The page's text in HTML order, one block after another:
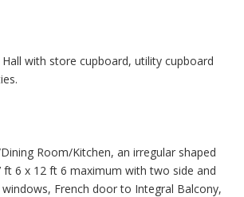
with store cupboard, utility cupboard
Room/Kitchen, an irregular shaped
6 x 12 ft 6 maximum with two side and
French door to Integral Balcony,